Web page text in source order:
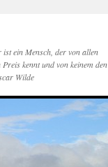
ist ein Mensch, der von allen
Preis kennt und von keinem den
Wilde